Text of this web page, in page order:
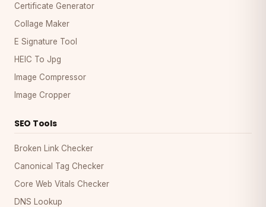
Certificate Generator
Collage Maker
E Signature Tool
HEIC To Jpg
Image Compressor
Image Cropper
SEO Tools
Broken Link Checker
Canonical Tag Checker
Core Web Vitals Checker
DNS Lookup